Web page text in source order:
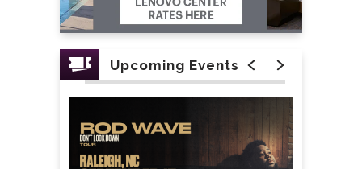
Upcoming Events